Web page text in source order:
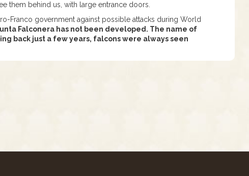
them behind us, with large entrance doors.
Franco government against possible attacks during World
Falconera has not been developed. The name of
back just a few years, falcons were always seen